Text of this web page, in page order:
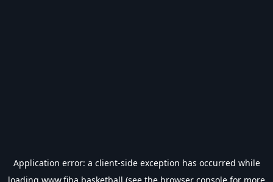
Application error: a client-side exception has occurred while